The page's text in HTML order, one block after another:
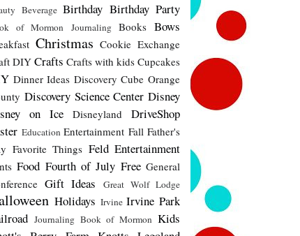
Beverage Birthday Birthday Party
of Mormon Journaling Books Bows
Christmas Cookie Exchange
DIY Crafts Crafts with kids Cupcakes
Dinner Ideas Discovery Cube Orange
Discovery Science Center Disney
on Ice
Disneyland
DriveShop
Education Entertainment Fall Father's
Favorite Things Feld Entertainment
Food Fourth of July Free General
Gift Ideas Great Wolf Lodge
Holidays Irvine Irvine Park
Journaling Book of Mormon Kids